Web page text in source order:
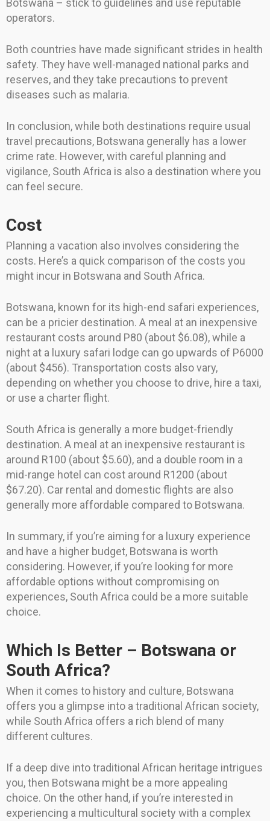
Botswana – stick to guidelines and use reputable
operators.
Both countries have made significant strides in health
safety. They have well-managed national parks and
reserves, and they take precautions to prevent
diseases such as malaria.
In conclusion, while both destinations require usual
travel precautions, Botswana generally has a lower
crime rate. However, with careful planning and
vigilance, South Africa is also a destination where you
can feel secure.
Cost
Planning a vacation also involves considering the
costs. Here’s a quick comparison of the costs you
might incur in Botswana and South Africa.
Botswana, known for its high-end safari experiences,
can be a pricier destination. A meal at an inexpensive
restaurant costs around P80 (about $6.08), while a
night at a luxury safari lodge can go upwards of P6000
(about $456). Transportation costs also vary,
depending on whether you choose to drive, hire a taxi,
or use a charter flight.
South Africa is generally a more budget-friendly
destination. A meal at an inexpensive restaurant is
around R100 (about $5.60), and a double room in a
mid-range hotel can cost around R1200 (about
$67.20). Car rental and domestic flights are also
generally more affordable compared to Botswana.
In summary, if you’re aiming for a luxury experience
and have a higher budget, Botswana is worth
considering. However, if you’re looking for more
affordable options without compromising on
experiences, South Africa could be a more suitable
choice.
Which Is Better – Botswana or
South Africa?
When it comes to history and culture, Botswana
offers you a glimpse into a traditional African society,
while South Africa offers a rich blend of many
different cultures.
If a deep dive into traditional African heritage intrigues
you, then Botswana might be a more appealing
choice. On the other hand, if you’re interested in
experiencing a multicultural society with a complex